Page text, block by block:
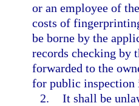
or an employee of
costs of
be borne by the
records checking by
forwarded to the
for public inspection
2. It shall be